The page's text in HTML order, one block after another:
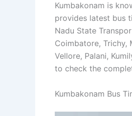
Kumbakonam is
provides latest bus
Nadu State
Coimbatore, Trichy,
Vellore, Palani,
to check the
Kumbakonam Bus